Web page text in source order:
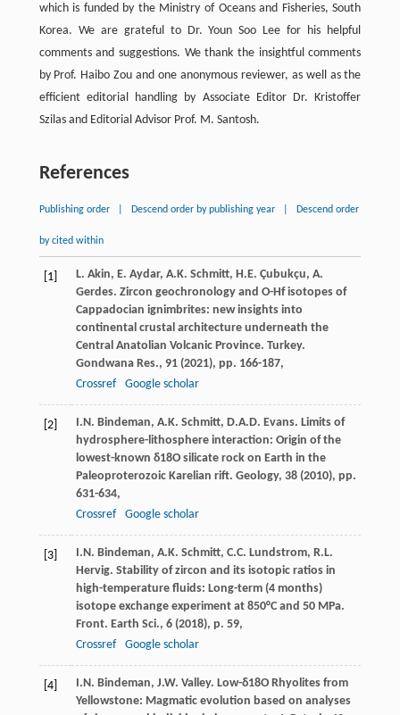
which is funded by the Ministry of Oceans and Fisheries, South
Korea. We are grateful to Dr. Youn Soo Lee for his helpful
comments and suggestions. We thank the insightful comments
by Prof. Haibo Zou and one anonymous reviewer, as well as the
efficient editorial handling by Associate Editor Dr. Kristoffer
Szilas and Editorial Advisor Prof. M. Santosh.
References
Publishing order Descend order by publishing year Descend order
by cited within
[1]
L. Akin, E. Aydar, A.K. Schmitt, H.E. Çubukçu, A.
Gerdes. Zircon geochronology and O-Hf isotopes of
Cappadocian ignimbrites: new insights into
continental crustal architecture underneath the
Central Anatolian Volcanic Province. Turkey.
Gondwana Res., 91 (2021), pp. 166-187,
Crossref
Google scholar
[2]
I.N. Bindeman, A.K. Schmitt, D.A.D. Evans. Limits of
hydrosphere-lithosphere interaction: Origin of the
lowest-known δ18O silicate rock on Earth in the
Paleoproterozoic Karelian rift. Geology, 38 (2010), pp.
631-634,
Crossref
Google scholar
[3]
I.N. Bindeman, A.K. Schmitt, C.C. Lundstrom, R.L.
Hervig. Stability of zircon and its isotopic ratios in
high-temperature fluids: Long-term (4 months)
isotope exchange experiment at 850°C and 50 MPa.
Front. Earth Sci., 6 (2018), p. 59,
Crossref
Google scholar
[4]
I.N. Bindeman, J.W. Valley. Low-δ18O Rhyolites from
Yellowstone: Magmatic evolution based on analyses